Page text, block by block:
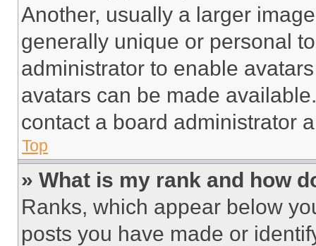
Another, usually a larger
generally unique or personal
administrator to enable
avatars can be made
contact a board administrator
Top
» What is my rank and how
Ranks, which appear below
posts you have made or